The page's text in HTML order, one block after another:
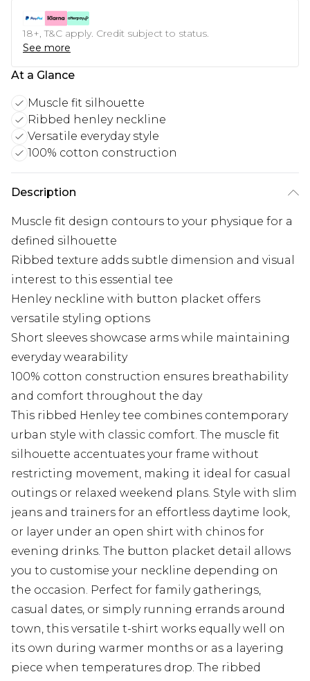
18+, T&C apply. Credit subject to status.
See more
At a Glance
Muscle fit silhouette
Ribbed henley neckline
Versatile everyday style
100% cotton construction
Description
Muscle fit design contours to your physique for a
defined silhouette
Ribbed texture adds subtle dimension and visual
interest to this essential tee
Henley neckline with button placket offers
versatile styling options
Short sleeves showcase arms while maintaining
everyday wearability
100% cotton construction ensures breathability
and comfort throughout the day
This ribbed Henley tee combines contemporary
urban style with classic comfort. The muscle fit
silhouette accentuates your frame without
restricting movement, making it ideal for casual
outings or relaxed weekend plans. Style with slim
jeans and trainers for an effortless daytime look,
or layer under an open shirt with chinos for
evening drinks. The button placket detail allows
you to customise your neckline depending on
the occasion. Perfect for family gatherings,
casual dates, or simply running errands around
town, this versatile t-shirt works equally well on
its own during warmer months or as a layering
piece when temperatures drop. The ribbed